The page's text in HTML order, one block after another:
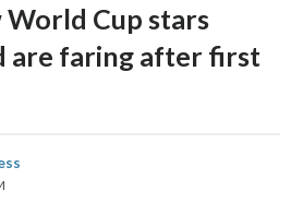
Cup stars
are faring after first